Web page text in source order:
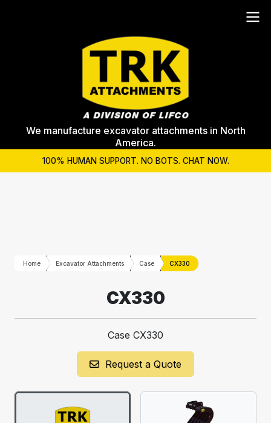
We manufacture excavator attachments in North
America.
100% HUMAN SUPPORT. NO BOTS. CHAT NOW.
Home Excavator Attachments Case CX330
CX330
Case CX330
Request a Quote